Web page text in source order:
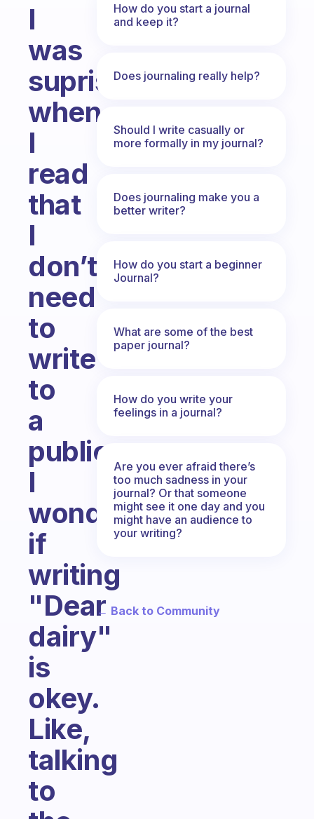
I
was
suprised,
when
I
read
that
I
don’t
need
to
write
to
a
public.
I
wonder,
if
writing
"Dear
dairy"
is
okey.
Like,
talking
to
How do you start a journal
and keep it?
Does journaling really help?
Should I write casually or
more formally in my journal?
Does journaling make you a
better writer?
How do you start a beginner
Journal?
What are some of the best
paper journal?
How do you write your
feelings in a journal?
Are you ever afraid there’s
too much sadness in your
journal? Or that someone
might see it one day and you
might have an audience to
your writing?
← Back to Community